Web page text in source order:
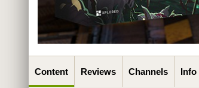
Content Reviews Channels Info